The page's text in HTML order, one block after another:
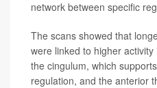
network between specific
The scans showed that
were linked to higher
the cingulum, which
regulation, and the anterior